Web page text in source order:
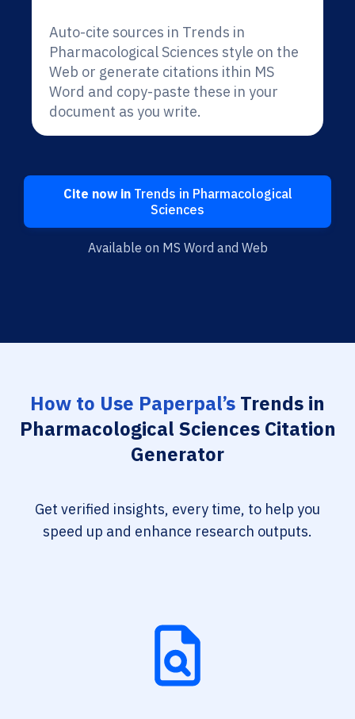
Auto-cite sources in Trends in
Pharmacological Sciences style on the
Web or generate citations ithin MS
Word and copy-paste these in your
document as you write.
Cite now inTrends in Pharmacological
Sciences
Available on MS Word and Web
How to Use Paperpal’s Trends in
Pharmacological Sciences Citation
Generator
Get verified insights, every time, to help you
speed up and enhance research outputs.